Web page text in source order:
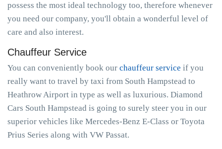
possess the most ideal technology too, therefore whenever
you need our company, you'll obtain a wonderful level of
care and also interest.
Chauffeur Service
You can conveniently book our chauffeur service if you
really want to travel by taxi from South Hampstead to
Heathrow Airport in type as well as luxurious. Diamond
Cars South Hampstead is going to surely steer you in our
superior vehicles like Mercedes-Benz E-Class or Toyota
Prius Series along with VW Passat.